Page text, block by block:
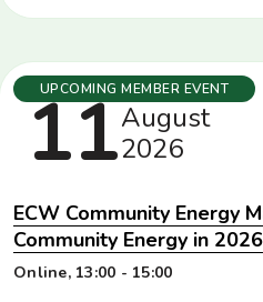
Tuesday
11August
2026
UPCOMING MEMBER EVENT
ECW Community Energy
Community Energy in 2026
Location
Online
Time 13:00 - 15:00